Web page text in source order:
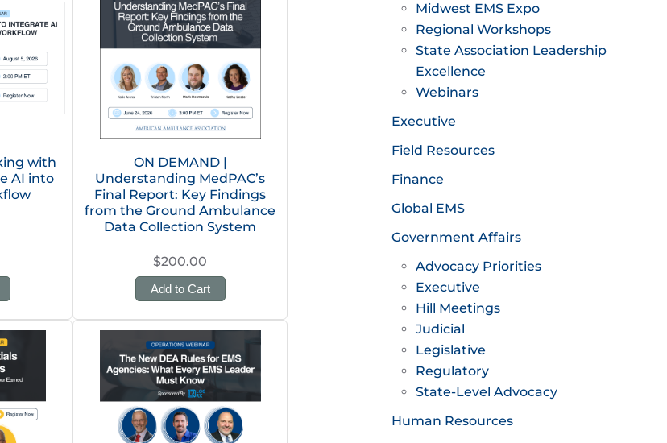
with
AI into
ON DEMAND |
Understanding MedPAC’s
Final Report: Key Findings
from the Ground Ambulance
Data Collection System
$200.00
Add to Cart
Midwest EMS Expo
Regional Workshops
State Association Leadership
Excellence
Webinars
Executive
Field Resources
Finance
Global EMS
Government Affairs
Advocacy Priorities
Executive
Hill Meetings
Judicial
Legislative
Regulatory
State-Level Advocacy
Human Resources